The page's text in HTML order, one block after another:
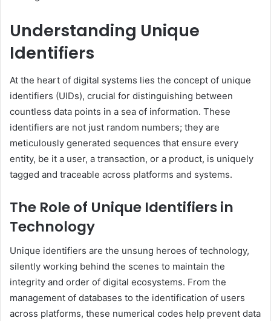
Understanding Unique
Identifiers
At the heart of digital systems lies the concept of unique
identifiers (UIDs), crucial for distinguishing between
countless data points in a sea of information. These
identifiers are not just random numbers; they are
meticulously generated sequences that ensure every
entity, be it a user, a transaction, or a product, is uniquely
tagged and traceable across platforms and systems.
The Role of Unique Identifiers in
Technology
Unique identifiers are the unsung heroes of technology,
silently working behind the scenes to maintain the
integrity and order of digital ecosystems. From the
management of databases to the identification of users
across platforms, these numerical codes help prevent data